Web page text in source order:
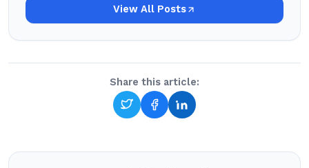
View All Posts
Share this article: